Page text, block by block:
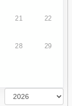
21 22
28 29